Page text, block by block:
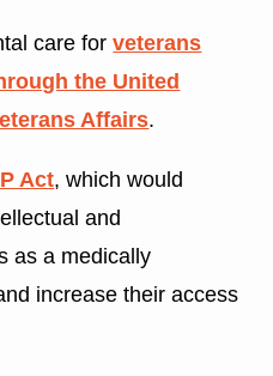
care forveterans
the United
Affairs.
Act, which would
and
as a medically
increase their access